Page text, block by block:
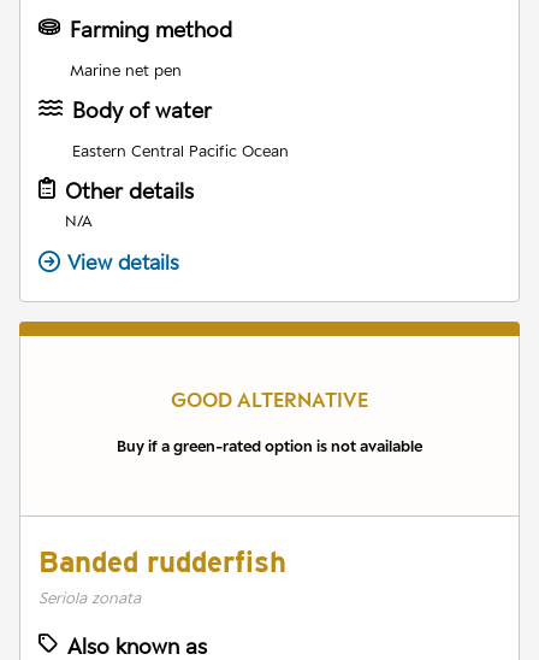
Farming method
Marine net pen
Body of water
Eastern Central Pacific Ocean
Other details
N/A
View details
GOOD ALTERNATIVE
Buy if a green-rated option is not available
Banded rudderfish
Seriola zonata
Also known as